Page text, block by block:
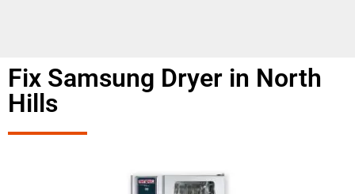
Fix Samsung Dryer in North
Hills